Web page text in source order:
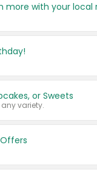
or Sweets
variety.